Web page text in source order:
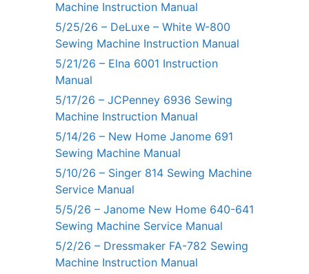
Machine Instruction Manual
5/25/26 – DeLuxe – White W-800
Sewing Machine Instruction Manual
5/21/26 – Elna 6001 Instruction
Manual
5/17/26 – JCPenney 6936 Sewing
Machine Instruction Manual
5/14/26 – New Home Janome 691
Sewing Machine Manual
5/10/26 – Singer 814 Sewing Machine
Service Manual
5/5/26 – Janome New Home 640-641
Sewing Machine Service Manual
5/2/26 – Dressmaker FA-782 Sewing
Machine Instruction Manual